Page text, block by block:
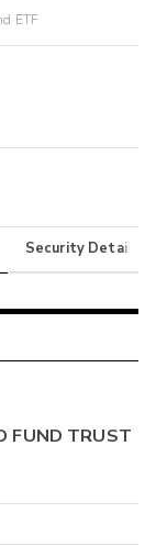
ETF
Security Details
FUND TRUST